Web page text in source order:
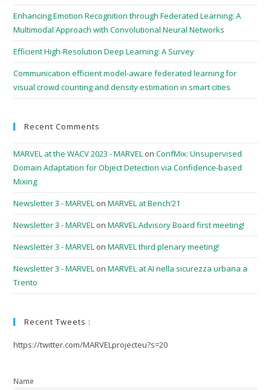
Enhancing Emotion Recognition through Federated Learning: A
Multimodal Approach with Convolutional Neural Networks
Efficient High-Resolution Deep Learning: A Survey
Communication efficient model-aware federated learning for
visual crowd counting and density estimation in smart cities
Recent Comments
MARVEL at the WACV 2023 - MARVEL onConfMix: Unsupervised
Domain Adaptation for Object Detection via Confidence-based
Mixing
Newsletter 3 - MARVEL onMARVEL at Bench’21
Newsletter 3 - MARVEL onMARVEL Advisory Board first meeting!
Newsletter 3 - MARVEL onMARVEL third plenary meeting!
Newsletter 3 - MARVEL onMARVEL at AI nella sicurezza urbana a
Trento
Recent Tweets :
https://twitter.com/MARVELprojecteu?s=20
Name